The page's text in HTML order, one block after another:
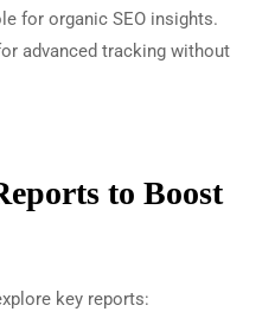
for organic SEO insights.
advanced tracking without
to Boost
key reports: